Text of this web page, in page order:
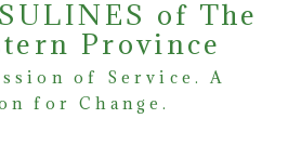
of The
Province
of Service. A
for Change.